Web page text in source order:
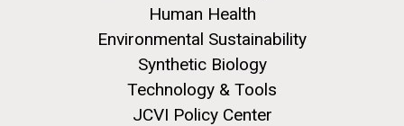
Human Health
Environmental Sustainability
Synthetic Biology
Technology & Tools
JCVI Policy Center